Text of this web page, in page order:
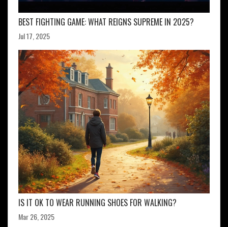
BEST FIGHTING GAME: WHAT REIGNS SUPREME IN 2025?
Jul 17, 2025
IS IT OK TO WEAR RUNNING SHOES FOR WALKING?
Mar 26, 2025